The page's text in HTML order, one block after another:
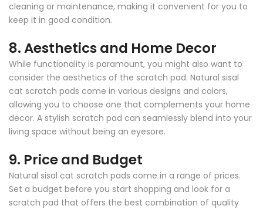
cleaning or maintenance, making it convenient for you to
keep it in good condition.
8.Aesthetics and Home Decor
While functionality is paramount, you might also want to
consider the aesthetics of the scratch pad. Natural sisal
cat scratch pads come in various designs and colors,
allowing you to choose one that complements your home
decor. A stylish scratch pad can seamlessly blend into your
living space without being an eyesore.
9. Price and Budget
Natural sisal cat scratch pads come in a range of prices.
Set a budget before you start shopping and look for a
scratch pad that offers the best combination of quality